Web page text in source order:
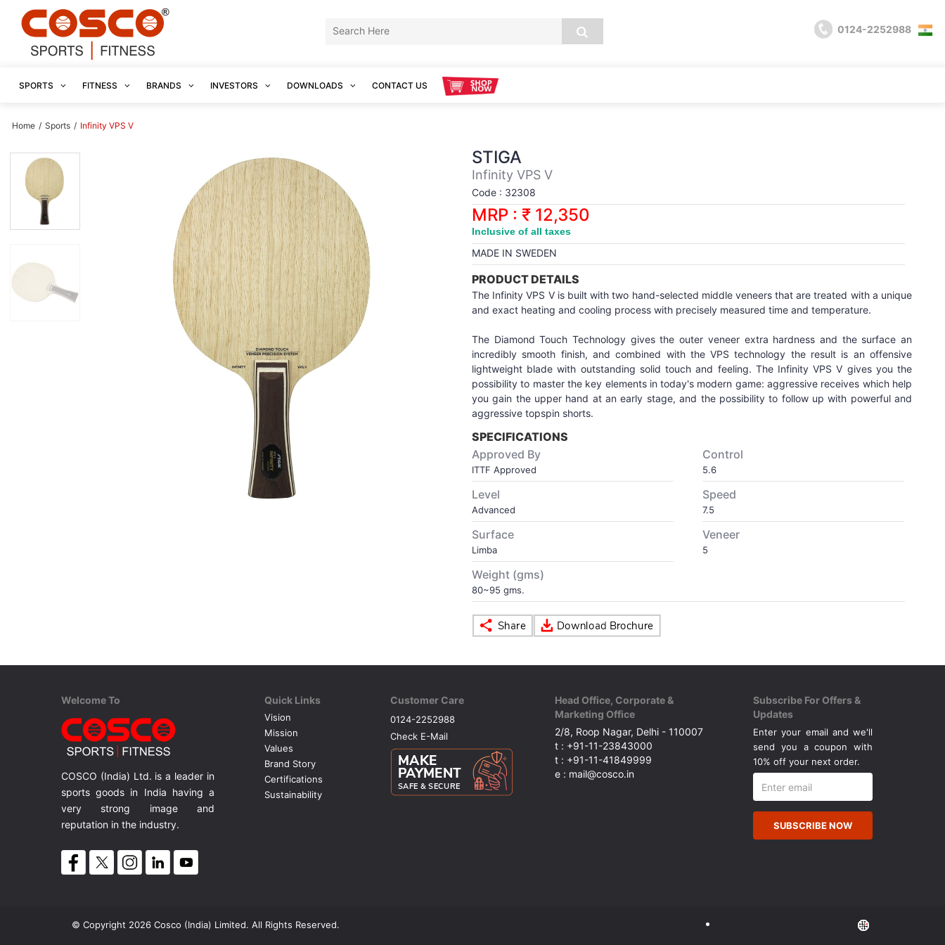
0124-2252988
SPORTS FITNESS BRANDS INVESTORS DOWNLOADS CONTACT US
Home / Sports / Infinity VPS V
STIGA
Infinity VPS V
Code : 32308
MRP : ₹ 12,350
Inclusive of all taxes
MADE IN SWEDEN
PRODUCT DETAILS
The Infinity VPS V is built with two hand-selected middle veneers that are treated with a unique
and exact heating and cooling process with precisely measured time and temperature.
The Diamond Touch Technology gives the outer veneer extra hardness and the surface an
incredibly smooth finish, and combined with the VPS technology the result is an offensive
lightweight blade with outstanding solid touch and feeling. The Infinity VPS V gives you the
possibility to master the key elements in today's modern game: aggressive receives which help
you gain the upper hand at an early stage, and the possibility to follow up with powerful and
aggressive topspin shorts.
SPECIFICATIONS
Approved By
ITTF Approved
Control
5.6
Level
Advanced
Speed
7.5
Surface
Limba
Veneer
5
Weight (gms)
80~95 gms.
Welcome To
COSCO (India) Ltd. is a leader in
sports goods in India having a
very strong image and
reputation in the industry.
Quick Links
Vision
Mission
Values
Brand Story
Certifications
Sustainability
Customer Care
0124-2252988
Check E-Mail
Head Office, Corporate &
Marketing Office
2/8, Roop Nagar, Delhi - 110007
t : +91-11-23843000
t : +91-11-41849999
e : mail@cosco.in
Subscribe For Offers &
Updates
Enter your email and we'll
send you a coupon with
10% off your next order.
SUBSCRIBE NOW
© Copyright 2026 Cosco (India) Limited. All Rights Reserved.